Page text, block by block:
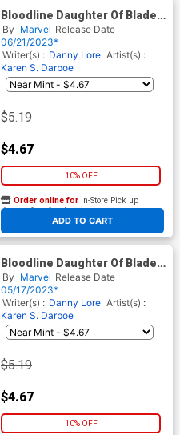
Bloodline Daughter Of Blade
#5
By Marvel Release Date
06/21/2023*
Writer(s) : Danny Lore Artist(s) :
Karen S. Darboe
$5.19
$4.67
10% OFF
ADD TO CART
Order online for In-Store Pick up
At any of our four locations
Bloodline Daughter Of Blade
#4 Cover A Regular Karen S
Darboe Cover
By Marvel Release Date
05/17/2023*
Writer(s) : Danny Lore Artist(s) :
Karen S. Darboe
$5.19
$4.67
10% OFF